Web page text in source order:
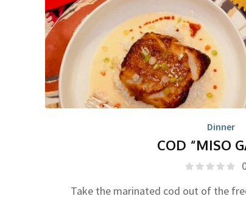
Dinner
COD “MISO
Take the marinated cod out of the